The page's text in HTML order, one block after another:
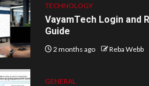
TECHNOLOGY
VayamTech Login and
Guide
2 months ago Reba Webb
GENERAL